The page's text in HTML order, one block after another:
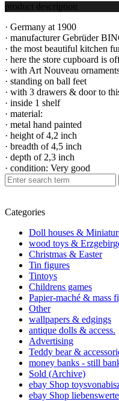
product description
· Germany at 1900
· manufacturer Gebrüder
· the most beautiful kitchen
· here the store cupboard is
· with Art Nouveau
· standing on ball feet
· with 3 drawers & door to
· inside 1 shelf
· material:
· metal hand painted
· height of 4,2 inch
· breadth of 4,5 inch
· depth of 2,3 inch
· condition: Very good
Categories
Doll houses &
wood toys &
Christmas & Easter
Tin figures
Tintoys
Childrens games
Papier-maché & mass
Other
wallpapers & edgings
antique dolls & access.
Advertising
Teddy bear &
money banks - still
Sold (Archive)
ebay Shop
ebay Shop